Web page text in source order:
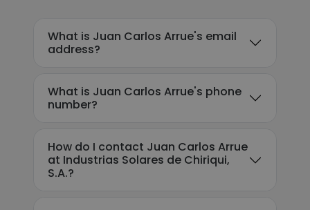
What is Juan Carlos Arrue's email
address?
What is Juan Carlos Arrue's phone
number?
How do I contact Juan Carlos Arrue
at Industrias Solares de Chiriqui,
S.A.?